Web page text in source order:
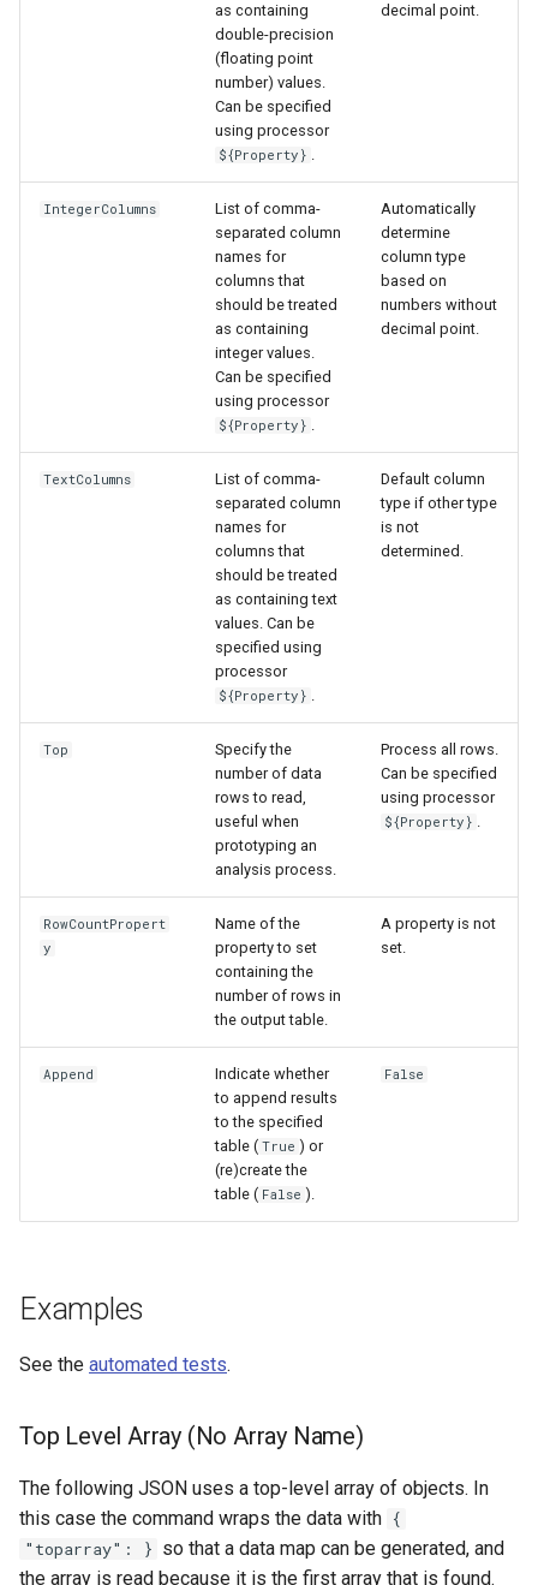
as containing
double-precision
(floating point
number) values.
Can be specified
using processor
${Property} .
decimal point.
IntegerColumns
List of comma-
separated column
names for
columns that
should be treated
as containing
integer values.
Can be specified
using processor
${Property} .
Automatically
determine
column type
based on
numbers without
decimal point.
TextColumns
List of comma-
separated column
names for
columns that
should be treated
as containing text
values. Can be
specified using
processor
${Property} .
Default column
type if other type
is not
determined.
Top
Specify the
number of data
rows to read,
useful when
prototyping an
analysis process.
Process all rows.
Can be specified
using processor
${Property} .
RowCountPropert
y
Name of the
property to set
containing the
number of rows in
the output table.
A property is not
set.
Append
Indicate whether
to append results
to the specified
table ( True ) or
(re)create the
table ( False ).
False
Examples
See the automated tests.
Top Level Array (No Array Name)
The following JSON uses a top-level array of objects. In
this case the command wraps the data with {
"toparray": } so that a data map can be generated, and
the array is read because it is the first array that is found.